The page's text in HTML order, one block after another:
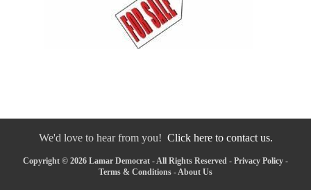
We'd love to hear from you! Click here to contact us.
Copyright © 2026 Lamar Democrat - All Rights Reserved - Privacy Policy -
Terms & Conditions -About Us